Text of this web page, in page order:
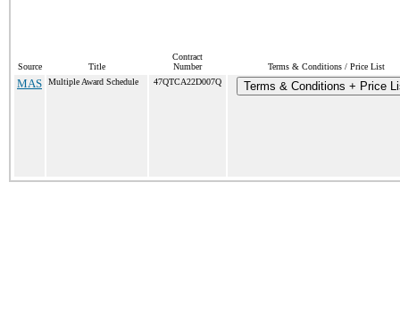
Source Title
Contract
Number
Terms & Conditions / Price List
MAS Multiple Award Schedule 47QTCA22D007Q Terms & Conditions + Price